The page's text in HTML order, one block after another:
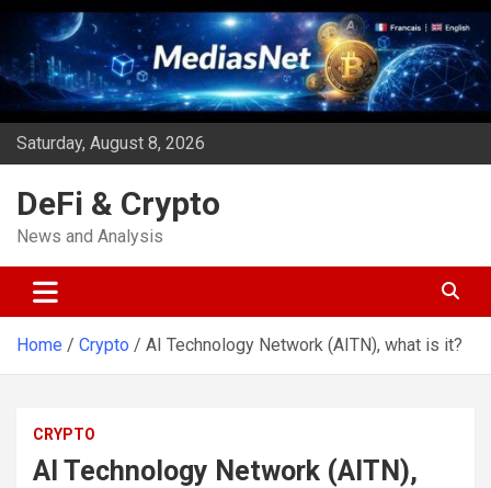
Skip
content
Saturday, August 8, 2026
DeFi & Crypto
News and Analysis
Home Crypto AI Technology Network (AITN), what is it?
CRYPTO
AI Technology Network (AITN),